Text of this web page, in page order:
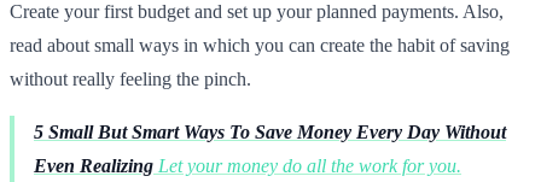
Create your first budget and set up your planned payments. Also,
read about small ways in which you can create the habit of saving
without really feeling the pinch.
5 Small But Smart Ways To Save Money Every Day Without
Even Realizing Let your money do all the work for you.